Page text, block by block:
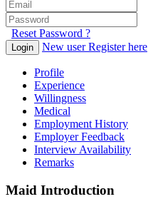
Reset Password ?
Login New user Register here
Profile
Experience
Willingness
Medical
Employment History
Employer Feedback
Interview Availability
Remarks
Maid Introduction